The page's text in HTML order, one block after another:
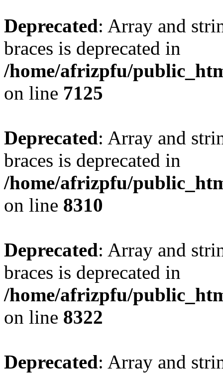
Deprecated: Array and
braces is deprecated in
/home/afrizpfu/
on line 7125
Deprecated: Array and
braces is deprecated in
/home/afrizpfu/
on line 8310
Deprecated: Array and
braces is deprecated in
/home/afrizpfu/
on line 8322
Deprecated: Array and